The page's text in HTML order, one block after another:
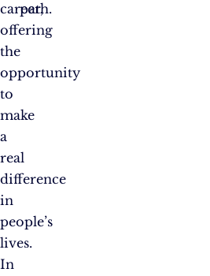
career,
offering
the
opportunity
to
make
a
real
difference
in
people’s
lives.
In
path.